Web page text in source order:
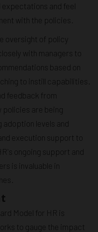
expectations and feel
with the policies.
oversight of policy
with managers to
based on
to instill capabilities.
feedback from
policies are being
adoption levels and
execution support to
ongoing support and
is invaluable in
Model for HR is
to gauge the impact